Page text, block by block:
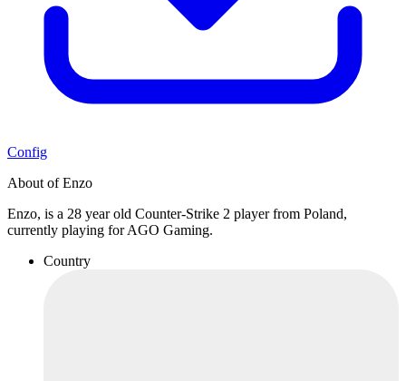
Config
About of Enzo
Enzo, is a 28 year old Counter-Strike 2 player from Poland,
currently playing for AGO Gaming.
Country